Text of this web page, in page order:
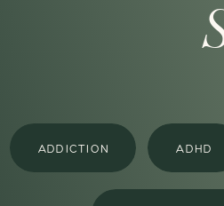
ADDICTION ADHD